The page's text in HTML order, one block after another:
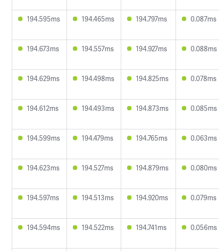
194.595ms 194.465ms 194.797ms 0.087ms
194.673ms 194.557ms 194.927ms 0.088ms
194.629ms 194.498ms 194.825ms 0.078ms
194.612ms 194.493ms 194.873ms 0.085ms
194.599ms 194.479ms 194.765ms 0.063ms
194.623ms 194.527ms 194.879ms 0.080ms
194.597ms 194.513ms 194.920ms 0.079ms
194.594ms 194.522ms 194.741ms 0.056ms